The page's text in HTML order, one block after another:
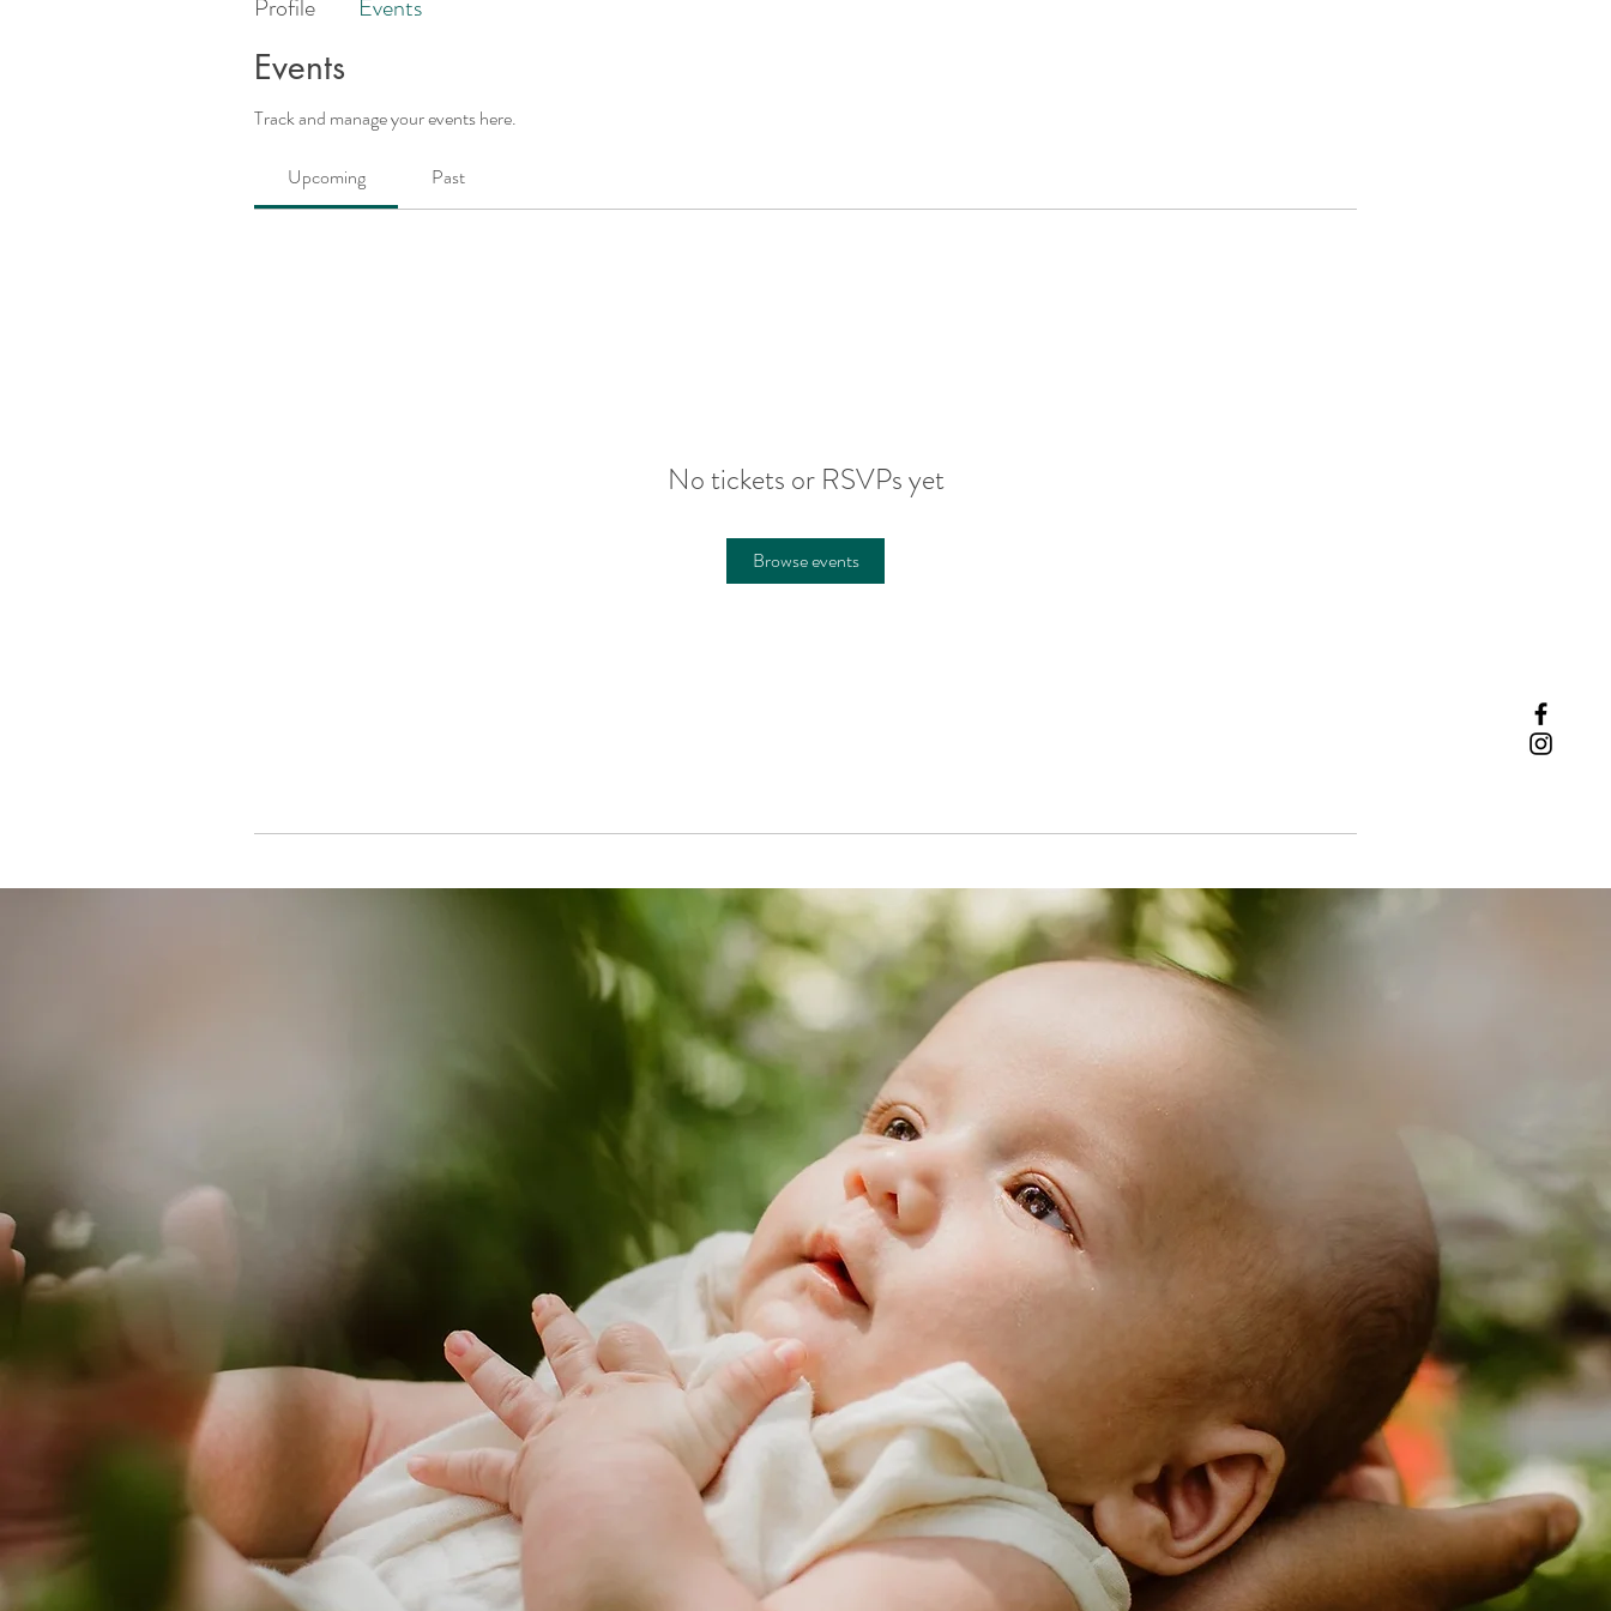
Events
Track and manage your events here.
Upcoming Past
No tickets or RSVPs yet
Browse events
Profile Events